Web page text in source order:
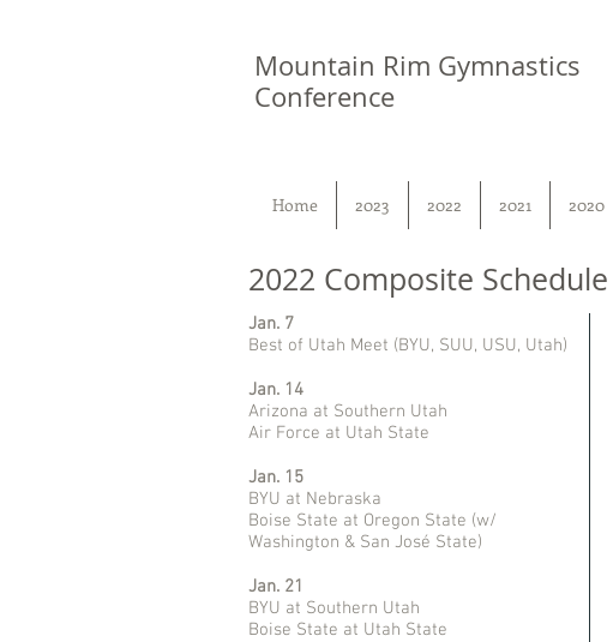
Mountain Rim Gymnastics
Conference
Home 2023 2022 2021 2020
2022 Composite Schedule
Jan. 7
Best of Utah Meet (BYU, SUU, USU, Utah)
Jan. 14
Arizona at Southern Utah
Air Force at Utah State
Jan. 15
BYU at Nebraska
Boise State at Oregon State (w/
Washington & San José State)
Jan. 21
BYU at Southern Utah
Boise State at Utah State